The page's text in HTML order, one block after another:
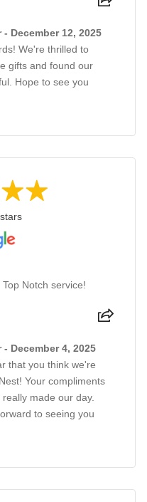
December 12, 2025
We're thrilled to
gifts and found our
Hope to see you
Notch service!
December 4, 2025
that you think we're
Your compliments
made our day.
to seeing you